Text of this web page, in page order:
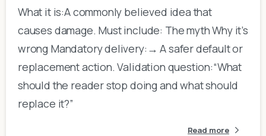
What it is:A commonly believed idea that
causes damage. Must include: The myth Why it’s
wrong Mandatory delivery:→ A safer default or
replacement action. Validation question:“What
should the reader stop doing and what should
replace it?”
Read more